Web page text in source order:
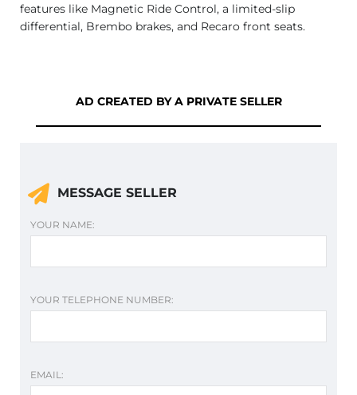
features like Magnetic Ride Control, a limited-slip
differential, Brembo brakes, and Recaro front seats.
AD CREATED BY A PRIVATE SELLER
MESSAGE SELLER
YOUR NAME:
YOUR TELEPHONE NUMBER:
EMAIL: